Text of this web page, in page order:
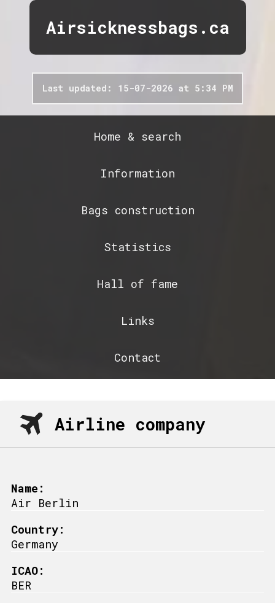
Airsicknessbags.ca
Last updated: 15-07-2026 at 5:34 PM
Home & search
Information
Bags construction
Statistics
Hall of fame
Links
Contact
Airline company
Name:
Air Berlin
Country:
Germany
ICAO:
BER